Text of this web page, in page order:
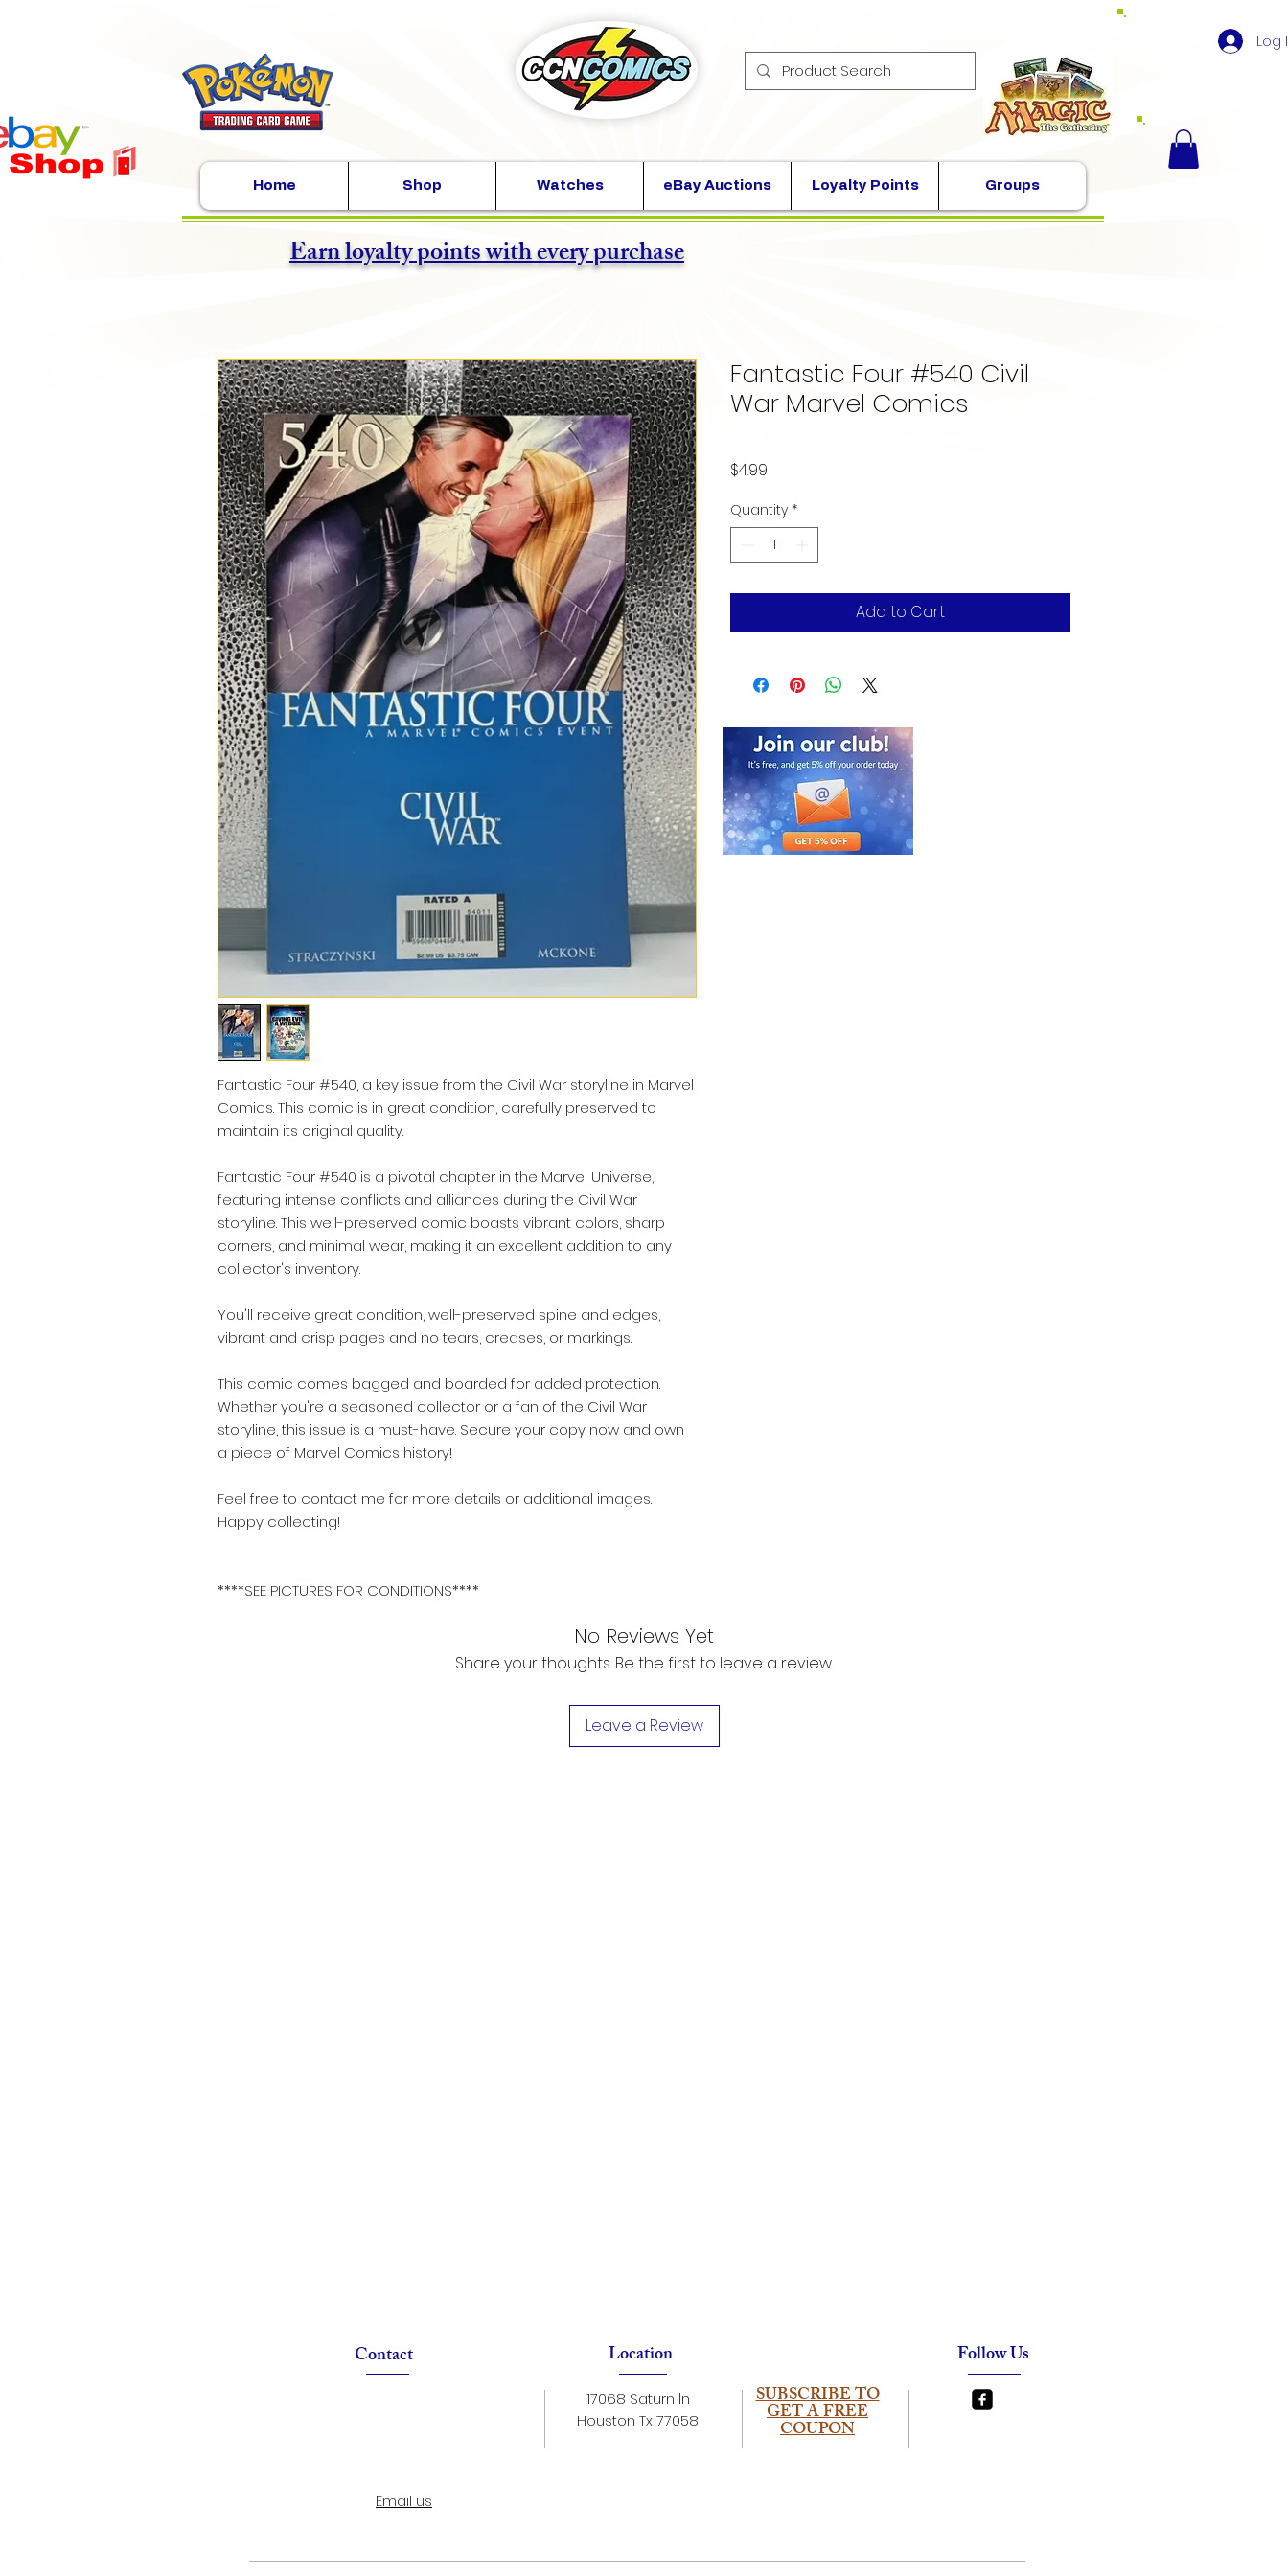
Home Shop Watches eBay Auctions Loyalty Points Groups
Log
Fantastic Four #540, a key issue from the Civil War storyline in Marvel
Comics. This comic is in great condition, carefully preserved to
maintain its original quality.
Fantastic Four #540 is a pivotal chapter in the Marvel Universe,
featuring intense conflicts and alliances during the Civil War
storyline. This well-preserved comic boasts vibrant colors, sharp
corners, and minimal wear, making it an excellent addition to any
collector's inventory.
You'll receive great condition, well-preserved spine and edges,
vibrant and crisp pages and no tears, creases, or markings.
This comic comes bagged and boarded for added protection.
Whether you're a seasoned collector or a fan of the Civil War
storyline, this issue is a must-have. Secure your copy now and own
a piece of Marvel Comics history!
Feel free to contact me for more details or additional images.
Happy collecting!
****SEE PICTURES FOR CONDITIONS****
Fantastic Four #540 Civil
War Marvel Comics
$4.99
Quantity *
Add to Cart
No Reviews Yet
Share your thoughts. Be the first to leave a review.
Leave a Review
Earn loyalty points with every purchase
Contact Location
17068 Saturn ln
Houston Tx 77058
SUBSCRIBE TO
GET A FREE
COUPON
Follow Us
Email us